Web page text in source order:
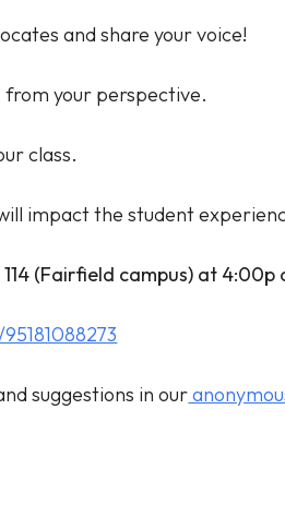
and share your voice!
your perspective.
class.
impact the student
(Fairfield campus) at 4:00p
suggestions in our